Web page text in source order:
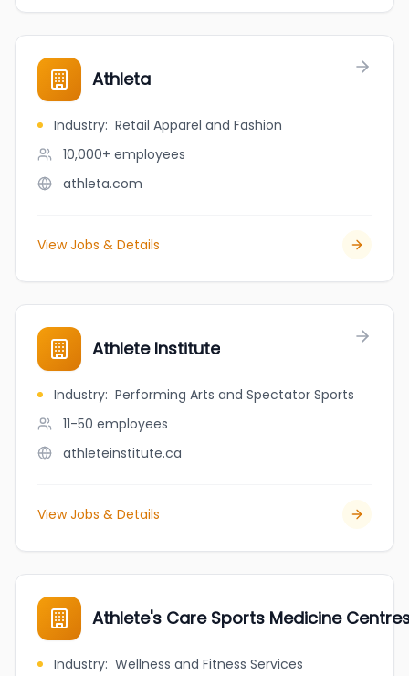
Athleta
Industry: Retail Apparel and Fashion
10,000+ employees
athleta.com
View Jobs & Details
Athlete Institute
Industry: Performing Arts and Spectator Sports
11-50 employees
athleteinstitute.ca
View Jobs & Details
Athlete's Care Sports Medicine
Industry: Wellness and Fitness Services